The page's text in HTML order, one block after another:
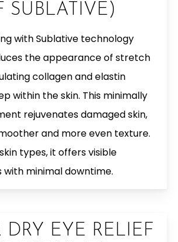
SUBLATIVE)
with Sublative technology
the appearance of stretch
collagen and elastin
within the skin. This minimally
rejuvenates damaged skin,
and more even texture.
types, it offers visible
minimal downtime.
DRY EYE RELIEF